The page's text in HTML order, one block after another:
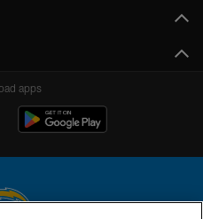
apps